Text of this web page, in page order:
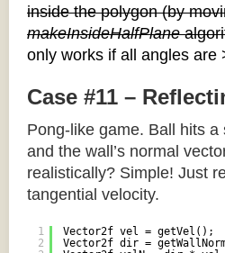
inside the polygon (by
makeInsideHalfPlane
only works if all angles are
Case #11 –
Pong-like game. Ball hits a
and the wall’s normal
realistically? Simple! Just
tangential velocity.
1
2
Vector2f vel = getVel();
Vector2f dir =